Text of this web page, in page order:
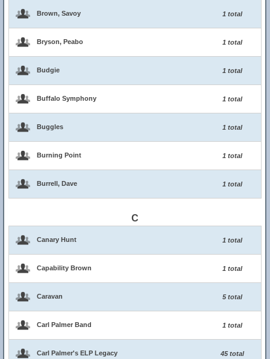
Brown, Savoy 1 total
Bryson, Peabo 1 total
Budgie 1 total
Buffalo Symphony 1 total
Buggles 1 total
Burning Point 1 total
Burrell, Dave 1 total
C
Canary Hunt 1 total
Capability Brown 1 total
Caravan 5 total
Carl Palmer Band 1 total
Carl Palmer's ELP Legacy 45 total